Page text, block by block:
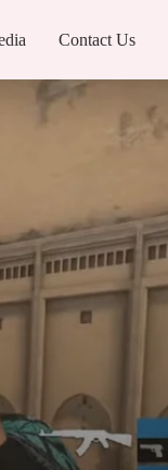
Contact Us